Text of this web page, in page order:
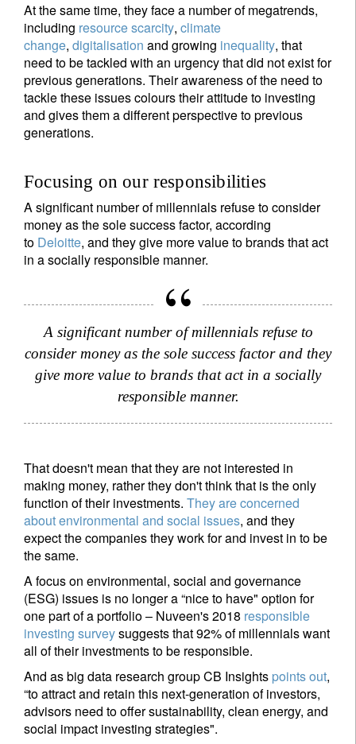
At the same time, they face a number of megatrends,
including resource scarcity, climate
change, digitalisation and growing inequality, that
need to be tackled with an urgency that did not exist for
previous generations. Their awareness of the need to
tackle these issues colours their attitude to investing
and gives them a different perspective to previous
generations.
Focusing on our responsibilities
A significant number of millennials refuse to consider
money as the sole success factor, according
to Deloitte, and they give more value to brands that act
in a socially responsible manner.
A significant number of millennials refuse to
consider money as the sole success factor and they
give more value to brands that act in a socially
responsible manner.
That doesn't mean that they are not interested in
making money, rather they don't think that is the only
function of their investments. They are concerned
about environmental and social issues, and they
expect the companies they work for and invest in to be
the same.
A focus on environmental, social and governance
(ESG) issues is no longer a “nice to have" option for
one part of a portfolio – Nuveen's 2018 responsible
investing surveysuggests that 92% of millennials want
all of their investments to be responsible.
And as big data research group CB Insights points out,
“to attract and retain this next-generation of investors,
advisors need to offer sustainability, clean energy, and
social impact investing strategies".